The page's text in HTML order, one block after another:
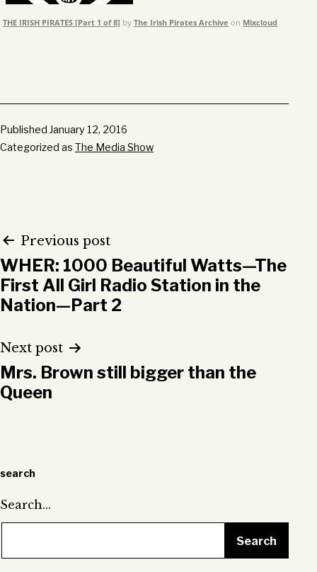
THE IRISH PIRATES [Part 1 of 8] by The Irish Pirates Archive on Mixcloud
Published January 12, 2016
Categorized as The Media Show
Post
navigation
Previous post
WHER: 1000 Beautiful Watts—The
First All Girl Radio Station in the
Nation—Part 2
Next post
Mrs. Brown still bigger than the
Queen
search
Search…